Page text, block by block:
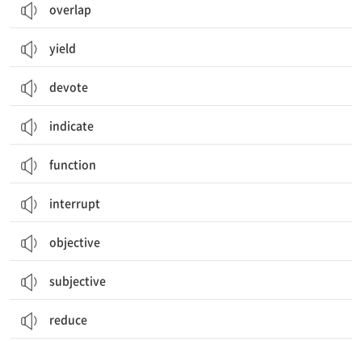
overlap
yield
devote
indicate
function
interrupt
objective
subjective
reduce